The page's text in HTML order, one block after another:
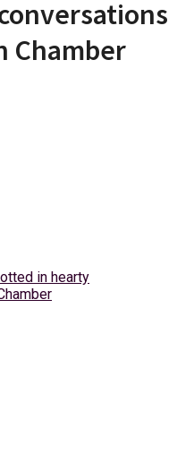
Chamber